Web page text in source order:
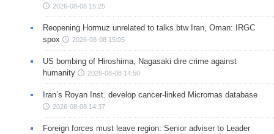
2026-08-08 15:25
Reopening Hormuz unrelated to talks btw Iran, Oman: IRGC
spox
2026-08-08 15:05
US bombing of Hiroshima, Nagasaki dire crime against
humanity
2026-08-08 14:50
Iran’s Royan Inst. develop cancer-linked Micrornas database
2026-08-08 14:37
Foreign forces must leave region: Senior adviser to Leader